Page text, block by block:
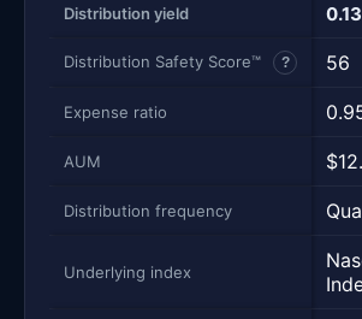
Distribution yield
Distribution Safety Score™ ? 56
Expense ratio
AUM
Distribution frequency
Underlying index